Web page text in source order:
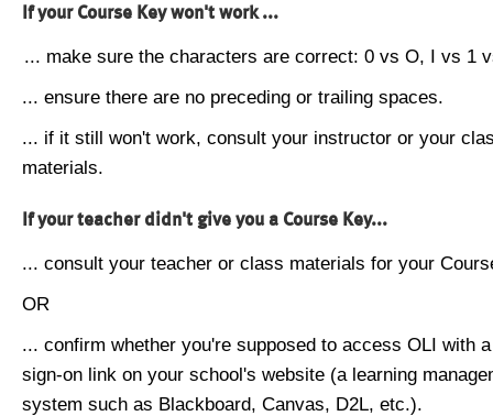
If your Course Key won't work ...
... make sure the characters are correct: 0 vs O, I vs 1
... ensure there are no preceding or trailing spaces.
... if it still won't work, consult your instructor or your
materials.
If your teacher didn't give you a Course Key...
... consult your teacher or class materials for your
OR
... confirm whether you're supposed to access OLI with
sign-on link on your school's website (a learning
system such as Blackboard, Canvas, D2L, etc.).